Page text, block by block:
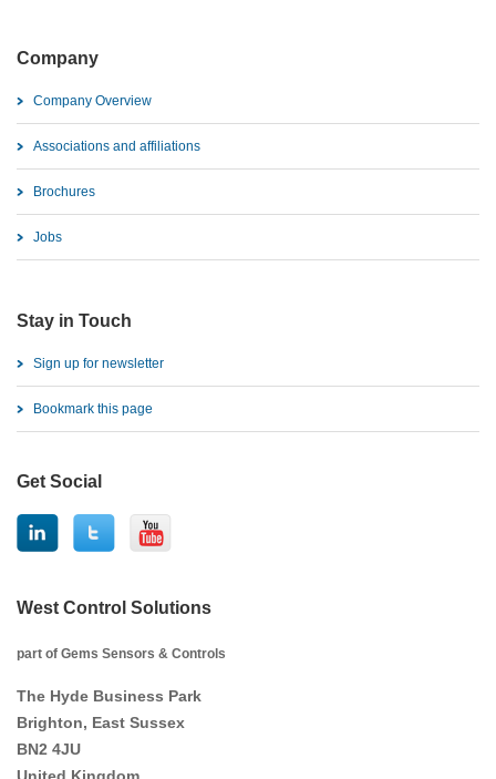
Company
Company Overview
Associations and affiliations
Brochures
Jobs
Stay in Touch
Sign up for newsletter
Bookmark this page
Get Social
West Control Solutions
part of Gems Sensors & Controls
The Hyde Business Park
Brighton, East Sussex
BN2 4JU
United Kingdom